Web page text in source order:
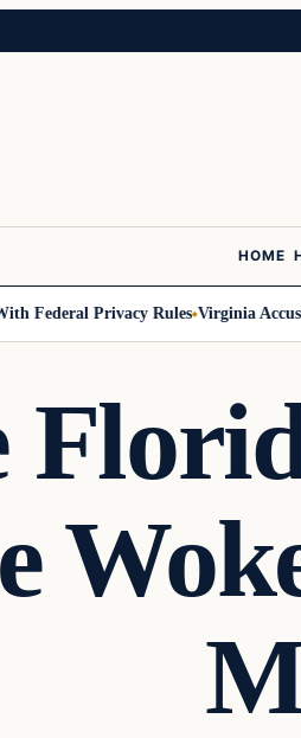
HOME
Federal Privacy Rules Virginia